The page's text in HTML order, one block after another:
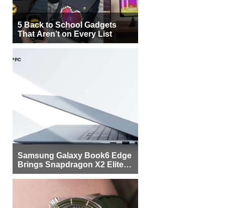
5 Back to School Gadgets
That Aren’t on Every List
Samsung Galaxy Book6 Edge
Brings Snapdragon X2 Elite to
More Buyers